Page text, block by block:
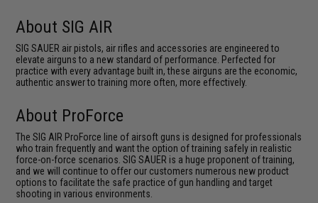
About SIG AIR
SIG SAUER air pistols, air rifles and accessories are engineered to
elevate airguns to a new standard of performance. Perfected for
practice with every advantage built in, these airguns are the economic,
authentic answer to training more often, more effectively.
About ProForce
The SIG AIR ProForce line of airsoft guns is designed for professionals
who train frequently and want the option of training safely in realistic
force-on-force scenarios. SIG SAUER is a huge proponent of training,
and we will continue to offer our customers numerous new product
options to facilitate the safe practice of gun handling and target
shooting in various environments.